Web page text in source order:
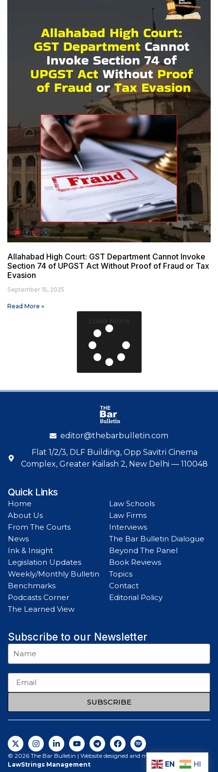
Allahabad High Court: GST Department Cannot Invoke
Section 74 of UPGST Act Without Proof of Fraud or Tax
Evasion
September 15, 2025
Read More »
editor@thebarbulletin.com
Flat 1/2/3, DLF Building, Opp Savitri Cinema
Complex, Greater Kailash 2, New Delhi — 110048
Quick Links
Home
About Us
From The Courts
News
Ink & Insight
Legislation Updates
Weekly/Monthly Bulletin
Benchmarks
Podcasts Corner
The Learned View
Law Schools
Law Firms
Interviews
The Bar Bulletin Dialogue
Beyond The Panel
Book Reviews
Topics
Contact
Editorial Policy
Subscribe to our Newsletter
SUBSCRIBE
© 2026 The Bar Bulletin | Website designed and maintained by
LawStrings Management
EN HI